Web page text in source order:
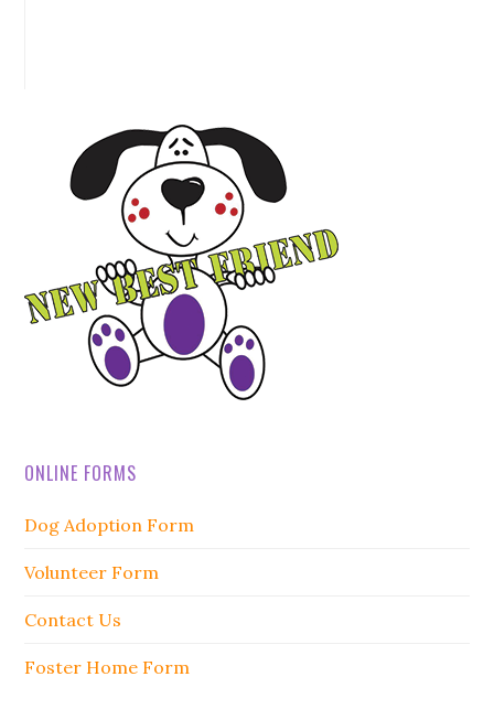
ONLINE FORMS
Dog Adoption Form
Volunteer Form
Contact Us
Foster Home Form